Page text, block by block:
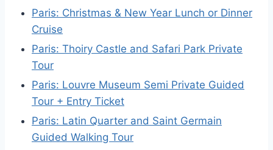
Paris: Christmas & New Year Lunch or Dinner
Cruise
Paris: Thoiry Castle and Safari Park Private
Tour
Paris: Louvre Museum Semi Private Guided
Tour + Entry Ticket
Paris: Latin Quarter and Saint Germain
Guided Walking Tour